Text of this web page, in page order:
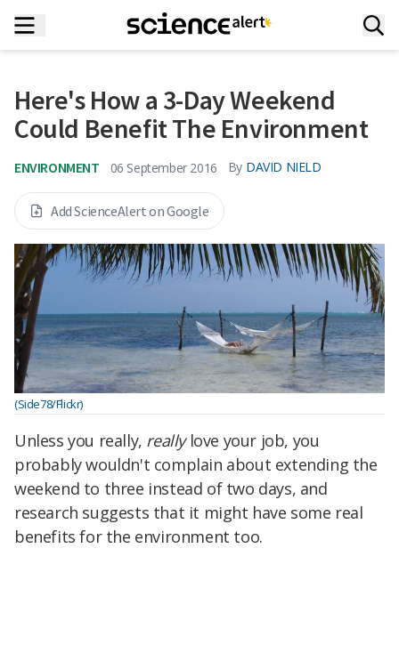
Here's How a 3-Day Weekend
Could Benefit The Environment
ENVIRONMENT 06 September 2016 By DAVID NIELD
Add ScienceAlert on Google
(Side78/Flickr)
Unless you really, reallylove your job, you
probably wouldn't complain about extending the
weekend to three instead of two days, and
research suggests that it might have some real
benefits for the environment too.